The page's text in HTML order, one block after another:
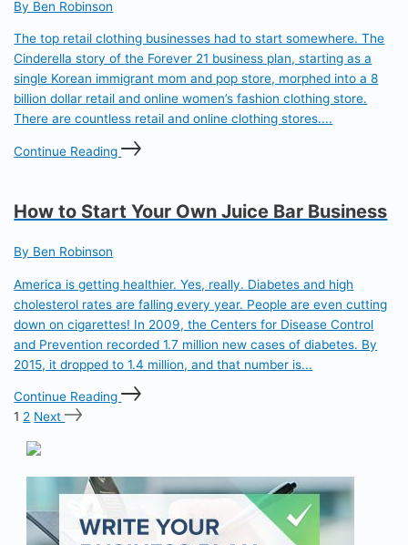
By Ben Robinson
The top retail clothing businesses had to start somewhere. The
Cinderella story of the Forever 21 business plan, starting as a
single Korean immigrant mom and pop store, morphed into a 8
billion dollar retail and online women’s fashion clothing store.
There are countless retail and online clothing stores....
Continue Reading
How to Start Your Own Juice Bar Business
By Ben Robinson
America is getting healthier. Yes, really. Diabetes and high
cholesterol rates are falling every year. People are even cutting
down on cigarettes! In 2009, the Centers for Disease Control
and Prevention recorded 1.7 million new cases of diabetes. By
2015, it dropped to 1.4 million, and that number is...
Continue Reading
1 2 Next